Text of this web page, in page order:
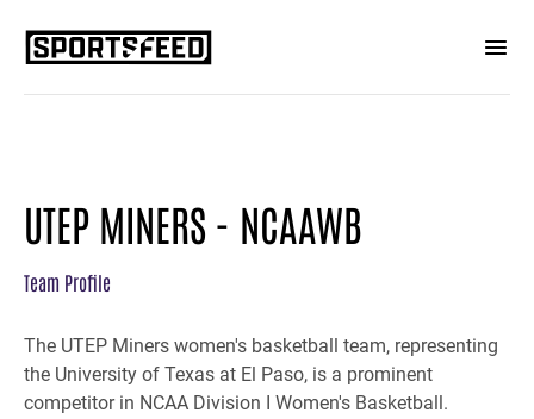
UTEP MINERS - NCAAWB
Team Profile
The UTEP Miners women's basketball team, representing
the University of Texas at El Paso, is a prominent
competitor in NCAA Division I Women's Basketball.